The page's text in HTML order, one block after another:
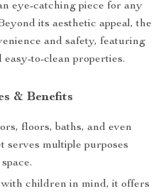
eye-catching piece for any
its aesthetic appeal, the
and safety, featuring
to-clean properties.
& Benefits
floors, baths, and even
serves multiple purposes
children in mind, it offers